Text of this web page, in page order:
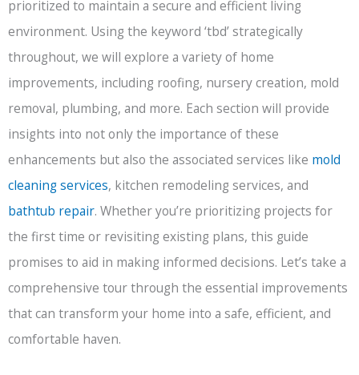
prioritized to maintain a secure and efficient living
environment. Using the keyword ‘tbd’ strategically
throughout, we will explore a variety of home
improvements, including roofing, nursery creation, mold
removal, plumbing, and more. Each section will provide
insights into not only the importance of these
enhancements but also the associated services like mold
cleaning services, kitchen remodeling services, and
bathtub repair. Whether you’re prioritizing projects for
the first time or revisiting existing plans, this guide
promises to aid in making informed decisions. Let’s take a
comprehensive tour through the essential improvements
that can transform your home into a safe, efficient, and
comfortable haven.